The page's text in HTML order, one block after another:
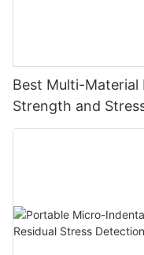
Best Multi-
Strength and
Zhanghua Dryer